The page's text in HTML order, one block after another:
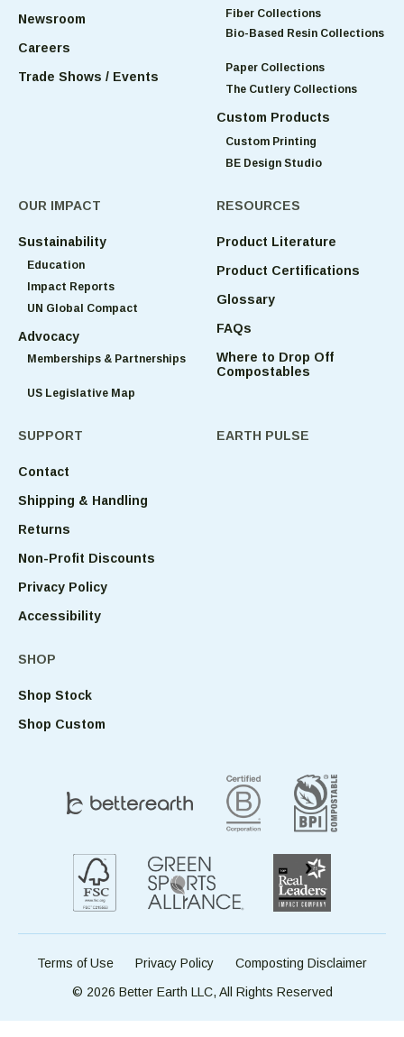
Newsroom
Careers
Trade Shows / Events
Fiber Collections
Bio-Based Resin Collections
Paper Collections
The Cutlery Collections
Custom Products
Custom Printing
BE Design Studio
OUR IMPACT
Sustainability
Education
Impact Reports
UN Global Compact
Advocacy
Memberships & Partnerships
US Legislative Map
RESOURCES
Product Literature
Product Certifications
Glossary
FAQs
Where to Drop Off
Compostables
SUPPORT
Contact
Shipping & Handling
Returns
Non-Profit Discounts
Privacy Policy
Accessibility
EARTH PULSE
SHOP
Shop Stock
Shop Custom
Terms of Use Privacy Policy
Composting Disclaimer
© 2026 Better Earth LLC, All Rights Reserved